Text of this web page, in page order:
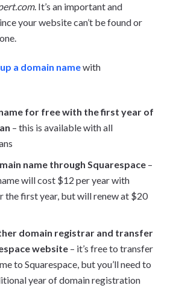
. It’s an important and
your website can’t be found or
a domain namewith
for free with the first year of
– this is available with all
name through Squarespace –
will cost $12 per year with
the first year, but will renew at $20
domain registrar and transfer
website – it’s free to transfer
to Squarespace, but you’ll need to
year of domain registration